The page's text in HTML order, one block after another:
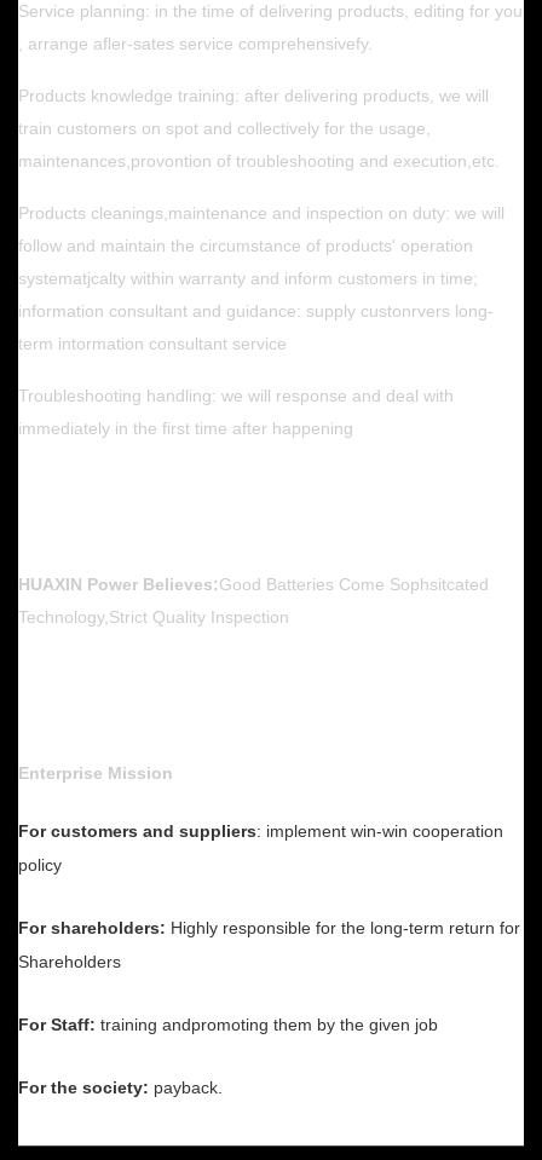
Service planning: in the time of delivering products, editing for you
, arrange afler-sates service comprehensivefy.
Products knowledge training: after delivering products, we will
train customers on spot and collectively for the usage,
maintenances,provontion of troubleshooting and execution,etc.
Products cleanings,maintenance and inspection on duty: we will
follow and maintain the circumstance of products' operation
systematjcalty within warranty and inform customers in time;
information consultant and guidance: supply custonrvers long-
term intormation consultant service
Troubleshooting handling: we will response and deal with
immediately in the first time after happening
HUAXIN Power Believes:Good Batteries Come Sophsitcated
Technology,Strict Quality Inspection
Enterprise Mission
For customers and suppliers: implement win-win cooperation
policy
For shareholders: Highly responsible for the long-term return for
Shareholders
For Staff: training andpromoting them by the given job
For the society: payback.